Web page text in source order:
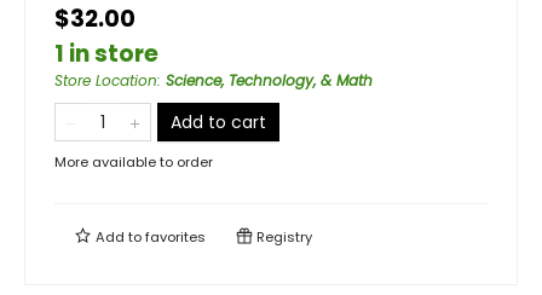
$32.00
1 in store
Store Location: Science, Technology, & Math
Add to cart
More available to order
Add tofavorites Registry